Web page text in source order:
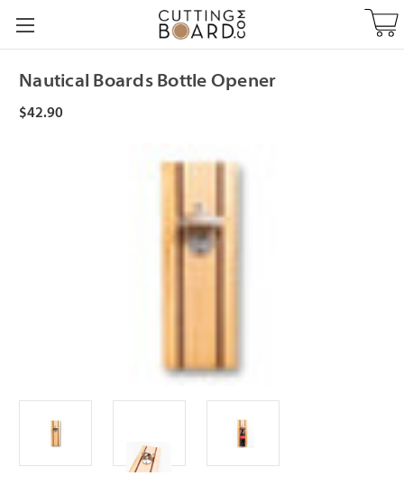
Nautical Boards Bottle Opener
$42.90